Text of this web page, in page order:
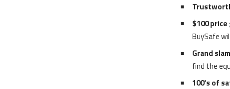
$100
BuySafe
Grand
find the
100's of